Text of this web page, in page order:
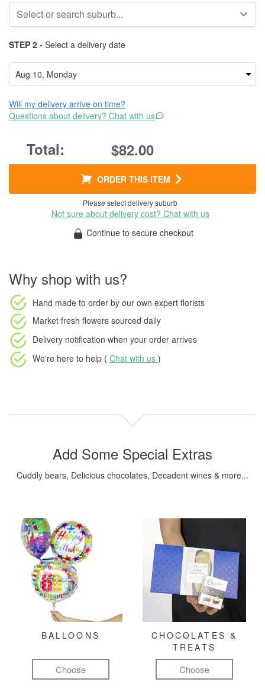
STEP 2 - Select a delivery date
Will my delivery arrive on time?
Questions about delivery? Chat with us
$82.00
ORDER THIS ITEM
Please select delivery suburb
Not sure about delivery cost? Chat with us
Continue to secure checkout
Why shop with us?
Hand made to order by our own expert florists
Market fresh flowers sourced daily
Delivery notification when your order arrives
We're here to help ( Chat with us )
Add Some Special Extras
Cuddly bears, Delicious chocolates, Decadent wines & more...
BALLOONS
Choose
CHOCOLATES &
TREATS
Choose